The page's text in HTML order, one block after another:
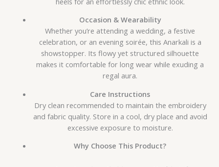
Occasion & Wearability
Whether you’re attending a wedding, a festive
celebration, or an evening soirée, this Anarkali is a
showstopper. Its flowy yet structured silhouette
makes it comfortable for long wear while exuding a
regal aura.
Care Instructions
Dry clean recommended to maintain the embroidery
and fabric quality. Store in a cool, dry place and avoid
excessive exposure to moisture.
Why Choose This Product?